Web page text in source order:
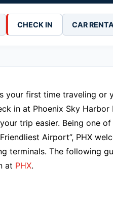
CHECK IN CAR
your first time traveling or
in at Phoenix Sky
trip easier. Being one
Friendliest Airport”, PHX
terminals. The following
at PHX.